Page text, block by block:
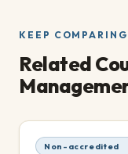
KEEP COMPARING
Related
Non-accredited